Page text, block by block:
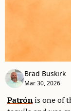
Brad Buskirk
Mar 30, 2026
Patrón is one of